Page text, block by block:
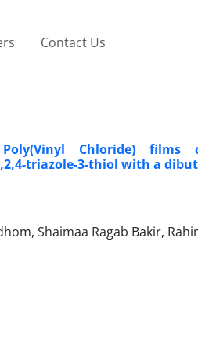
Contact Us
Chloride) films
triazole-3-thiol with a
Shaimaa Ragab Bakir,